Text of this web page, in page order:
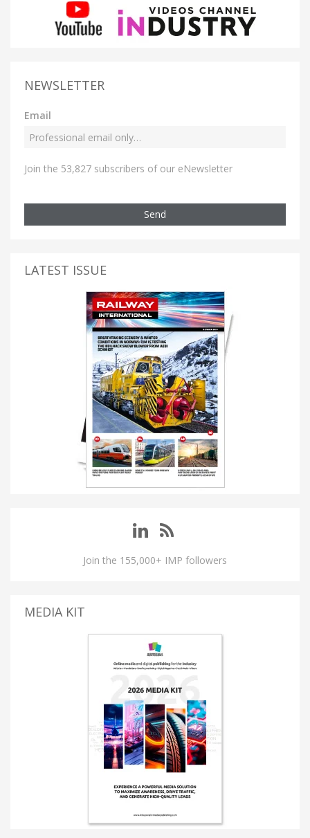
NEWSLETTER
Email
Join the 53,827 subscribers of our eNewsletter
Send
LATEST ISSUE
Join the 155,000+ IMP followers
MEDIA KIT